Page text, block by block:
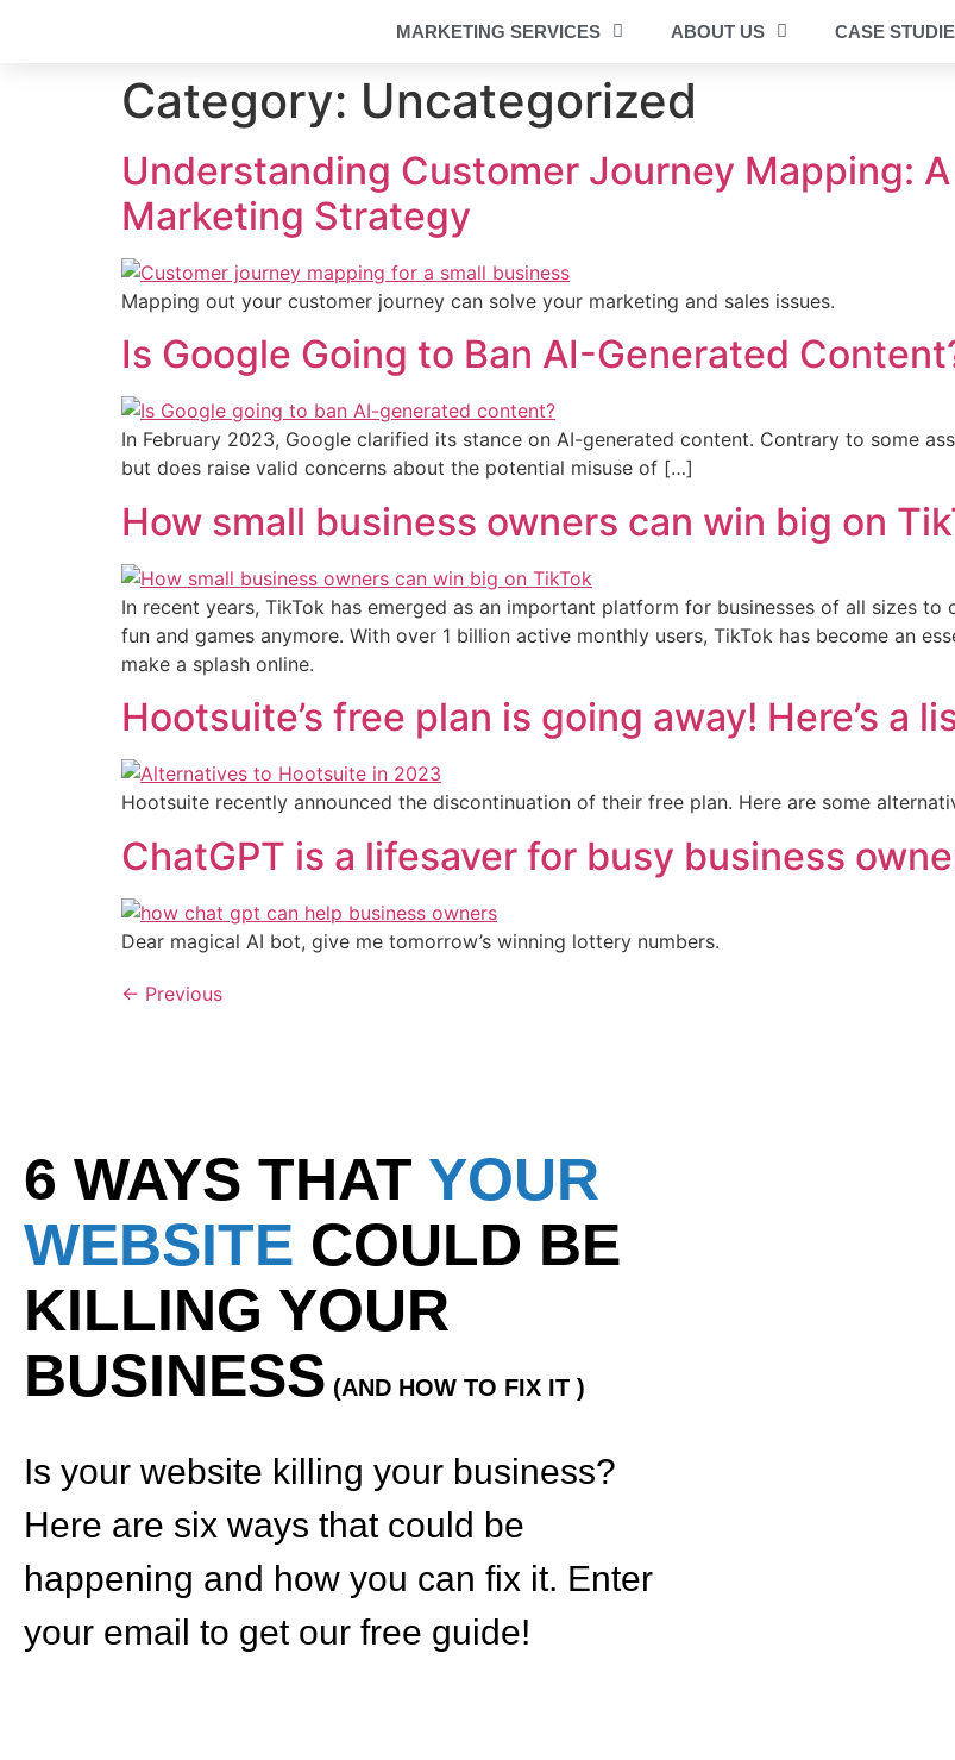
MARKETING SERVICES ABOUT US CASE
Category: Uncategorized
Understanding Customer Journey Mapping:
Marketing Strategy
Mapping out your customer journey can solve your marketing and sales issues.
Is Google Going to Ban AI-Generated
In February 2023, Google clarified its stance on AI-generated content. Contrary to some
but does raise valid concerns about the potential misuse of […]
How small business owners can win big on
In recent years, TikTok has emerged as an important platform for businesses of all sizes
fun and games anymore. With over 1 billion active monthly users, TikTok has become an
make a splash online.
Hootsuite’s free plan is going away! Here’s a
Hootsuite recently announced the discontinuation of their free plan. Here are some
ChatGPT is a lifesaver for busy business
Dear magical AI bot, give me tomorrow’s winning lottery numbers.
← Previous
6 WAYS THAT YOUR
WEBSITE COULD BE
KILLING YOUR
BUSINESS (AND HOW TO FIX IT )
Is your website killing your business?
Here are six ways that could be
happening and how you can fix it. Enter
your email to get our free guide!